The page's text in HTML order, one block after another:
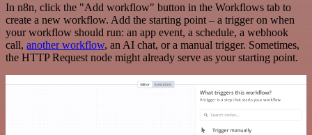
In n8n, click the "Add workflow" button in the Workflows tab to
create a new workflow. Add the starting point – a trigger on when
your workflow should run: an app event, a schedule, a webhook
call, another workflow, an AI chat, or a manual trigger. Sometimes,
the HTTP Request node might already serve as your starting point.